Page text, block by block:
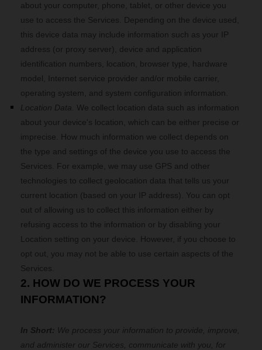
about your computer, phone, tablet, or other device you
use to access the Services. Depending on the device used,
this device data may include information such as your IP
address (or proxy server), device and application
identification numbers, location, browser type, hardware
model, Internet service provider and/or mobile carrier,
operating system, and system configuration information.
Location Data.
We collect location data such as information
about your device's location, which can be either precise or
imprecise. How much information we collect depends on
the type and settings of the device you use to access the
Services. For example, we may use GPS and other
technologies to collect geolocation data that tells us your
current location (based on your IP address). You can opt
out of allowing us to collect this information either by
refusing access to the information or by disabling your
Location setting on your device. However, if you choose to
opt out, you may not be able to use certain aspects of the
Services.
2. HOW DO WE PROCESS YOUR
INFORMATION?
In Short: We process your information to provide, improve,
and administer our Services, communicate with you, for